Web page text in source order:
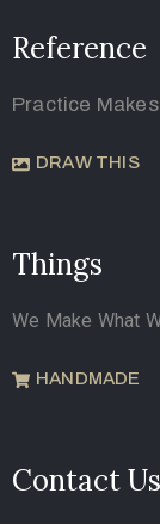
Reference
Practice
DRAW THIS
Things
We Make What
HANDMADE
Contact Us